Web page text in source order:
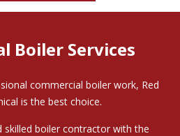
Boiler Services
commercial boiler work, Red
is the best choice.
skilled boiler contractor with the